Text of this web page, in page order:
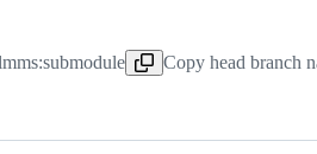
Copy head branch